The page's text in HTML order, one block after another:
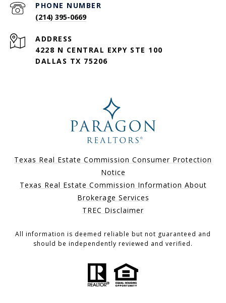
PHONE NUMBER
(214) 395-0669
ADDRESS
4228 N CENTRAL EXPY STE 100
DALLAS TX 75206
Texas Real Estate Commission Consumer Protection
Notice
Texas Real Estate Commission Information About
Brokerage Services
TREC Disclaimer
All information is deemed reliable but not guaranteed and
should be independently reviewed and verified.